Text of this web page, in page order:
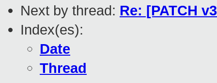
Next by thread: Re: [PATCH
Index(es):
Date
Thread